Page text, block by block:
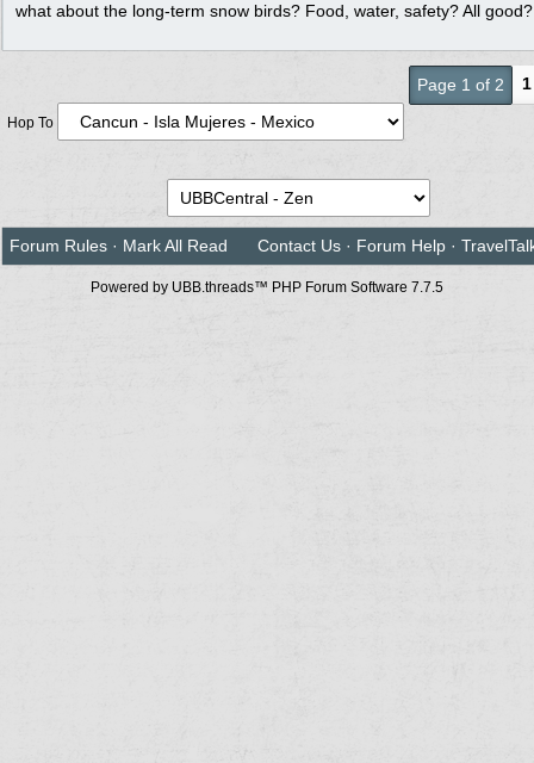
what about the long-term snow birds? Food, water, safety? All good?
Page 1 of 2 1
Hop To
Forum Rules · Mark All Read Contact Us · Forum Help ·
Powered by UBB.threads™ PHP Forum Software 7.7.5